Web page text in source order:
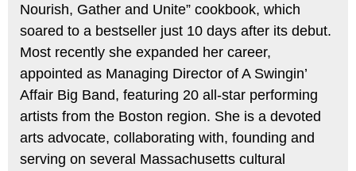
Nourish, Gather and Unite” cookbook, which
soared to a bestseller just 10 days after its debut.
Most recently she expanded her career,
appointed as Managing Director of A Swingin’
Affair Big Band, featuring 20 all-star performing
artists from the Boston region. She is a devoted
arts advocate, collaborating with, founding and
serving on several Massachusetts cultural